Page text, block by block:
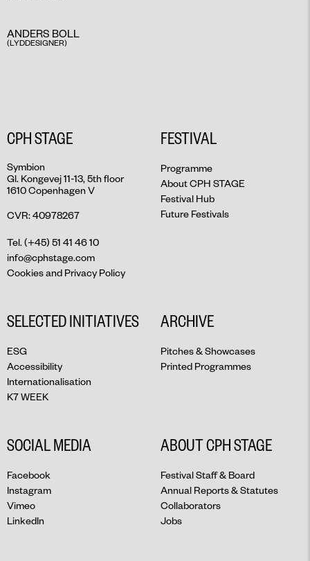
ANDERS BOLL
(LYDDESIGNER)​
CPH STAGE
Symbion
Gl. Kongevej 11-13, 5th floor
1610 Copenhagen V
CVR: 40978267
Tel. (+45) 51 41 46 10
info@cphstage.com
Cookies and Privacy Policy
FESTIVAL
Programme
About CPH STAGE
Festival Hub
Future Festivals
SELECTED INITIATIVES
ESG
Accessibility
Internationalisation
K7 WEEK
ARCHIVE
Pitches & Showcases
Printed Programmes
SOCIAL MEDIA
Facebook
Instagram
Vimeo
LinkedIn
ABOUT CPH STAGE
Festival Staff & Board
Annual Reports & Statutes
Collaborators
Jobs